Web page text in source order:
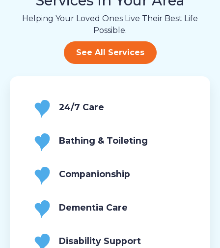
Helping Your Loved Ones Live Their Best Life
Possible.
See All Services
24/7 Care
Bathing & Toileting
Companionship
Dementia Care
Disability Support